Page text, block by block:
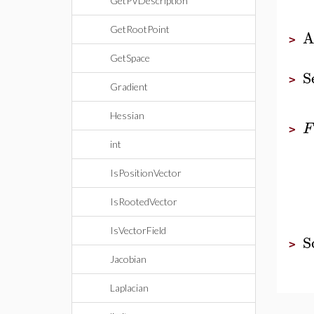
GetRootPoint
GetSpace
Gradient
Hessian
int
IsPositionVector
IsRootedVector
IsVectorField
Jacobian
Laplacian
>
>
> F
>